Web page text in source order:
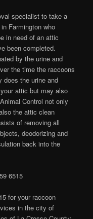
specialist to take a
Farmington who
in need of an attic
been completed.
by the urine and
the time the raccoons
does the urine and
attic but may also
Control not only
the attic clean
of removing all
deodorizing and
back into the
6515
for your raccoon
in the city of